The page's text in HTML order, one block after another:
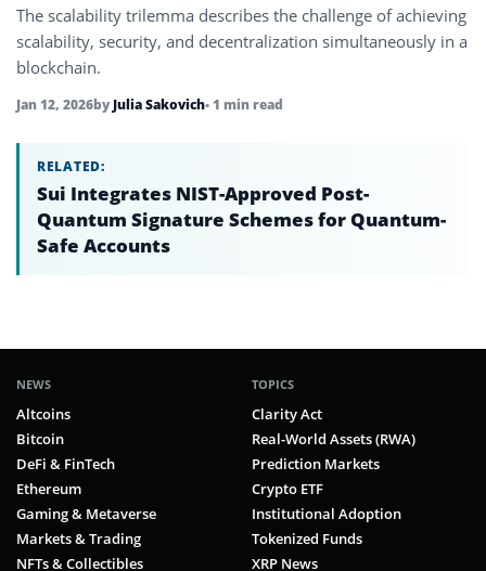
The scalability trilemma describes the challenge of achieving
scalability, security, and decentralization simultaneously in a
blockchain.
Jan 12, 2026by Julia Sakovich• 1 min read
RELATED:
Sui Integrates NIST-Approved Post-
Quantum Signature Schemes for Quantum-
Safe Accounts
NEWS
Altcoins
Bitcoin
DeFi & FinTech
Ethereum
Gaming & Metaverse
Markets & Trading
NFTs & Collectibles
TOPICS
Clarity Act
Real-World Assets (RWA)
Prediction Markets
Crypto ETF
Institutional Adoption
Tokenized Funds
XRP News